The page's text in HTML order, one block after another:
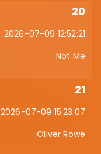
20
2026-07-09 12:52:21
Not Me
21
2026-07-09 15:23:07
Oliver Rowe